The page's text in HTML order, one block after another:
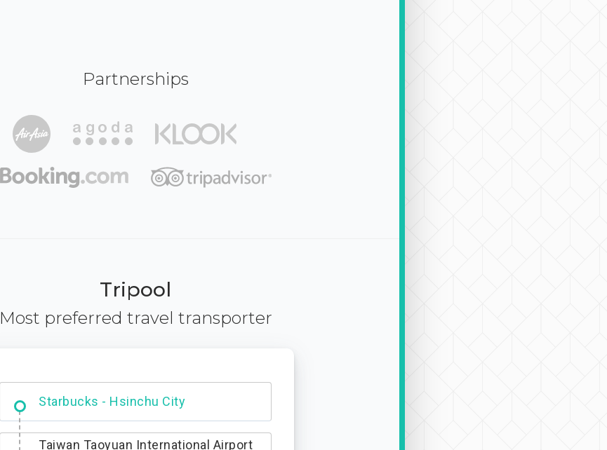
Partnerships
Tripool
Most preferred travel transporter
Dabajian Mountain trail Entrance
Taiwan Taoyuan International Airport